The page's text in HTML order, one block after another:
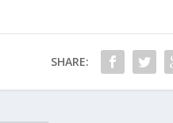
SHARE: